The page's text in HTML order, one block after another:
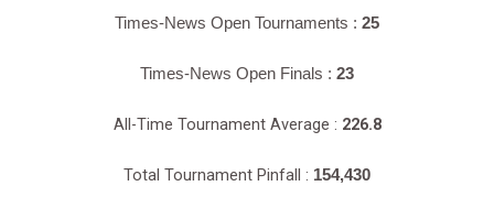
Times-News Open Tournaments : 25
Times-News Open Finals : 23
All-Time Tournament Average : 226.8
Total Tournament Pinfall : 154,430